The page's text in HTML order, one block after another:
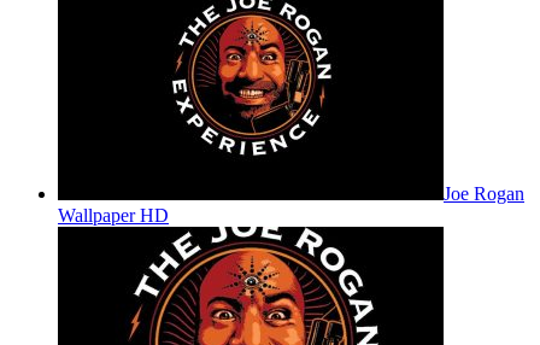
Joe Rogan
Wallpaper HD